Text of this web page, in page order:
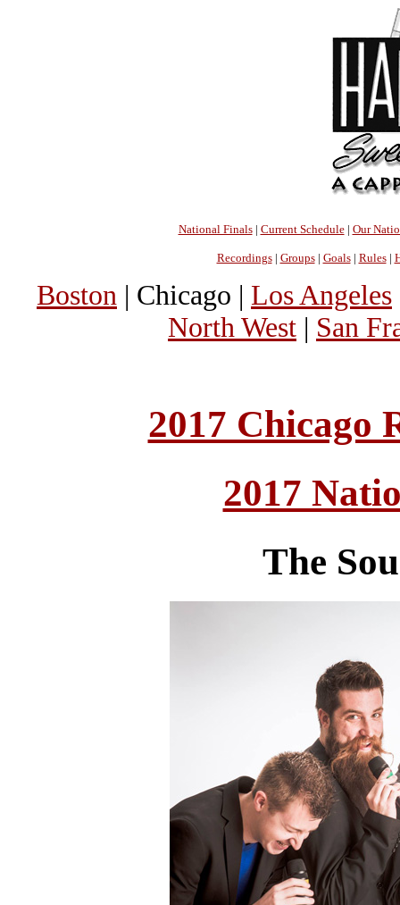
National Finals| Current Schedule| Our
Recordings| Groups| Goals| Rules|
Boston | Chicago | Los Angeles
North West | San
2017 Chicago
2017
The